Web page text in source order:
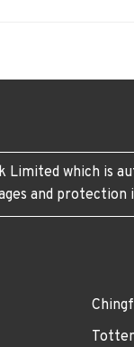
which is
and protection